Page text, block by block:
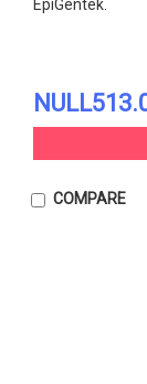
EpiGentek.
COMPARE